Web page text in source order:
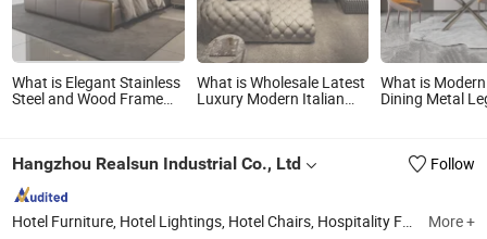
What is Elegant Stainless
Steel and Wood Frame
Bedroom Decoration
What is Wholesale Latest
Luxury Modern Italian
Fabric Leather
What is
Dining Metal
Table Furniture
Hangzhou Realsun Industrial Co., Ltd Follow
Hotel Furniture, Hotel Lightings, Hotel Chairs, Hospitality Furniture More +